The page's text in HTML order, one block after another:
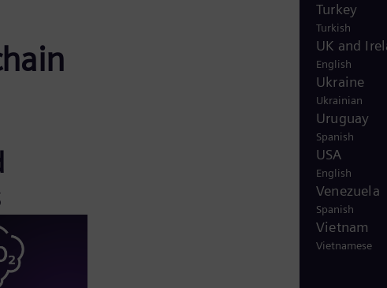
Turkey
Turkish
UK and
English
Ukraine
Ukrainian
Uruguay
Spanish
USA
English
Venezuela
Spanish
Vietnam
Vietnamese